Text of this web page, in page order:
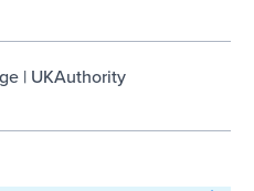
| UKAuthority